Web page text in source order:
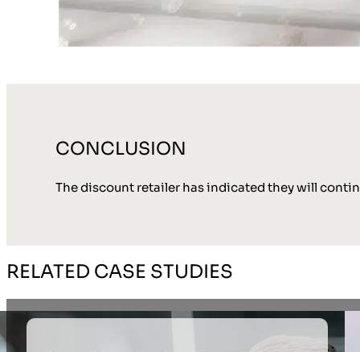
CONCLUSION
The discount retailer has indicated they will
RELATED CASE STUDIES